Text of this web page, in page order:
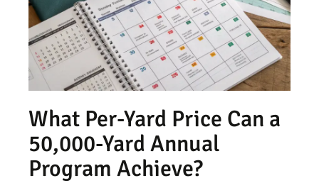
What Per-Yard Price Can a
50,000-Yard Annual
Program Achieve?